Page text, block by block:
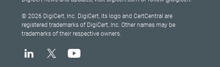
© 2026 DigiCert, Inc. DigiCert, its logo and CertCentral are
registered trademarks of DigiCert, Inc. Other names may be
trademarks of their respective owners.